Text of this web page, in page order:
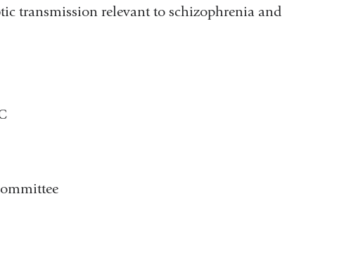
transmission relevant to schizophrenia and